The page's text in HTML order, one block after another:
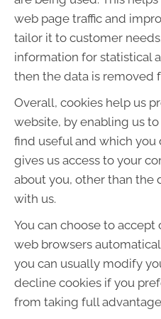
web page traffic and
tailor it to customer
information for statistical
then the data is removed
Overall, cookies help us
website, by enabling us
find useful and which you
gives us access to your
about you, other than the
with us.
You can choose to
web browsers
you can usually modify
decline cookies if you
from taking full